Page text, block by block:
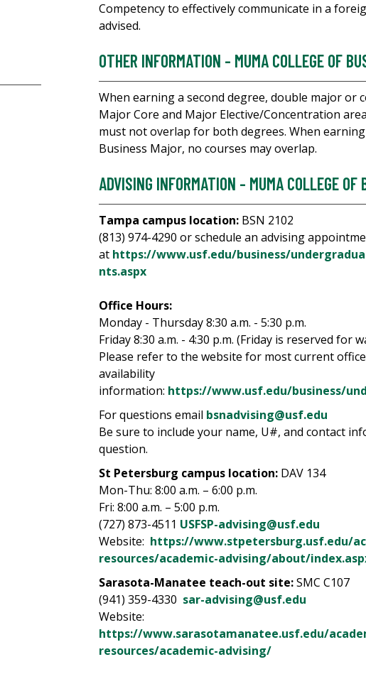
Competency to effectively communicate in a
advised.
OTHER INFORMATION - MUMA COLLEGE OF
When earning a second degree, double major or
Major Core and Major Elective/Concentration
must not overlap for both degrees. When
Business Major, no courses may overlap.
ADVISING INFORMATION - MUMA COLLEGE OF
Tampa campus location: BSN 2102
(813) 974-4290 or schedule an advising
at https://www.usf.edu/business/
nts.aspx
Office Hours:
Monday - Thursday 8:30 a.m. - 5:30 p.m.
Friday 8:30 a.m. - 4:30 p.m. (Friday is reserved for
Please refer to the website for most current
availability
information: https://www.usf.edu/business/
For questions email bsnadvising@usf.edu
Be sure to include your name, U#, and contact
question.
St Petersburg campus location: DAV 134
Mon-Thu: 8:00 a.m. – 6:00 p.m.
Fri: 8:00 a.m. – 5:00 p.m.
(727) 873-4511 USFSP-advising@usf.edu
Website: https://www.stpetersburg.usf.edu/
resources/academic-advising/about/
Sarasota-Manatee teach-out site:SMC C107
(941) 359-4330 sar-advising@usf.edu
Website:
https://www.sarasotamanatee.usf.edu/
resources/academic-advising/